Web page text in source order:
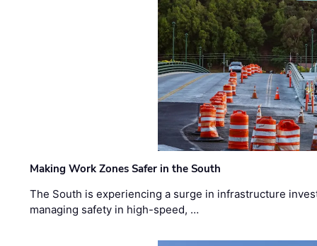
Making Work Zones Safer in the South
The South is experiencing a surge in infrastructure
managing safety in high-speed, …